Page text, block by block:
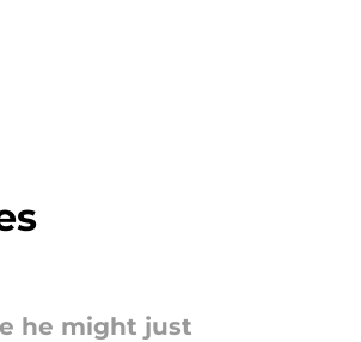
he might just